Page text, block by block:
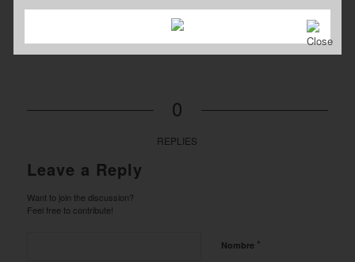
0
REPLIES
Leave a Reply
Want to join the discussion?
Feel free to contribute!
Nombre *